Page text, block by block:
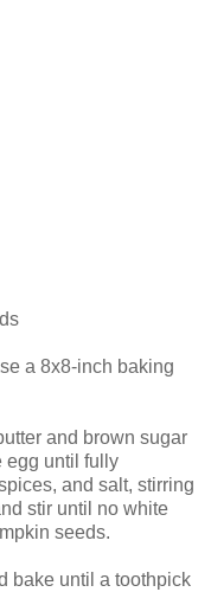
a 8x8-inch baking
and brown sugar
egg until fully
and salt, stirring
stir until no white
seeds.
bake until a toothpick